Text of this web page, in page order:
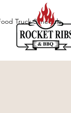
Truck Schedule